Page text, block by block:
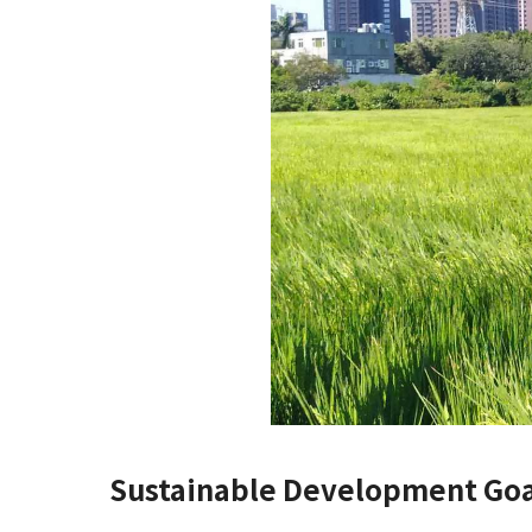
Sustainable Development